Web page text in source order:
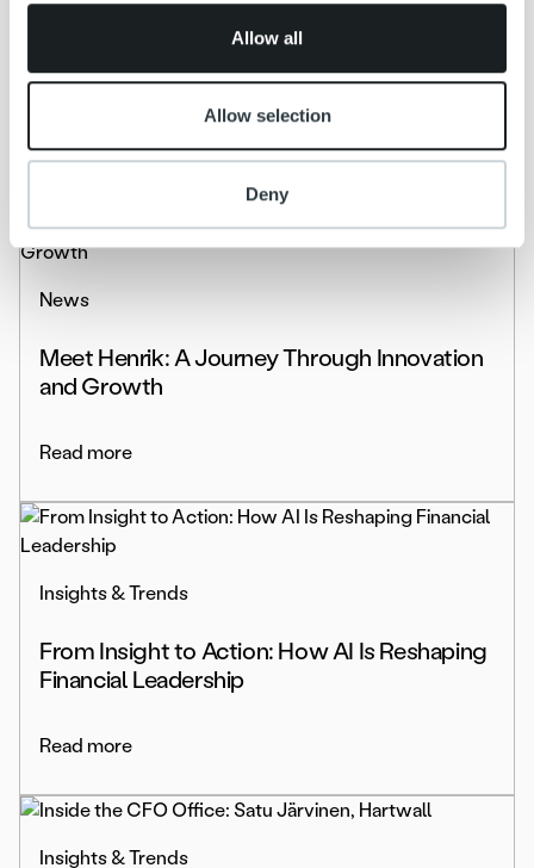
Allow all
Allow selection
Deny
kolmastestpdssd
Read more
News
Meet Henrik: A Journey Through Innovation
and Growth
Read more
Insights & Trends
From Insight to Action: How AI Is Reshaping
Financial Leadership
Read more
Insights & Trends